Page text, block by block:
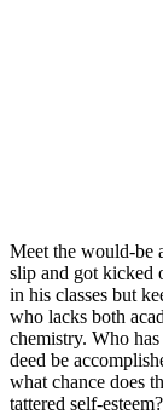
Meet the would-be
slip and got kicked
in his classes but
who lacks both
chemistry. Who
deed be
what chance does
tattered self-